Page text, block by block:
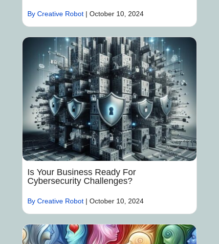
By Creative Robot| October 10, 2024
Is Your Business Ready For
Cybersecurity Challenges?
By Creative Robot| October 10, 2024